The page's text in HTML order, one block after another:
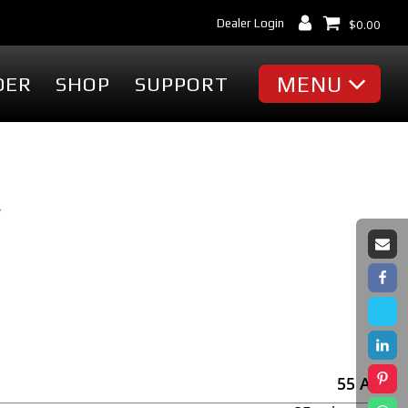
Dealer Login $0.00
SHOP SUPPORT MENU
55 Ah